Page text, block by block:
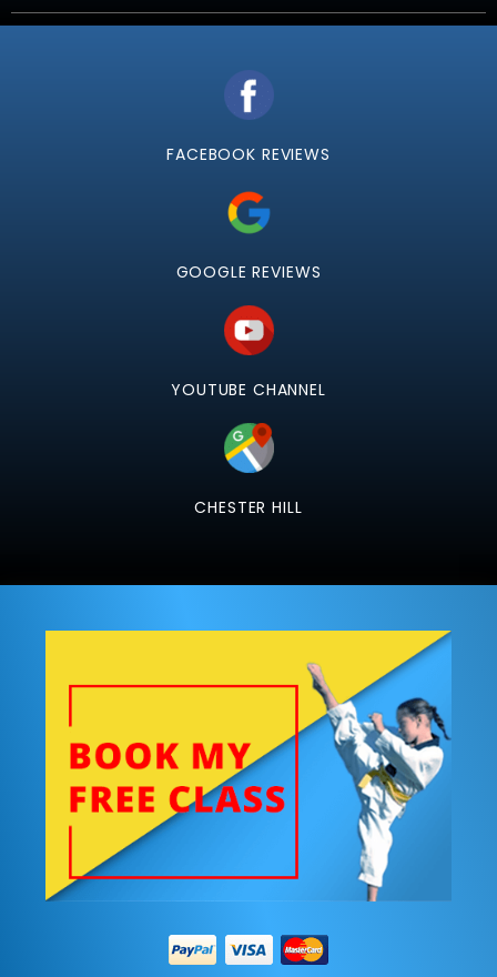
FACEBOOK REVIEWS
GOOGLE REVIEWS
YOUTUBE CHANNEL
CHESTER HILL